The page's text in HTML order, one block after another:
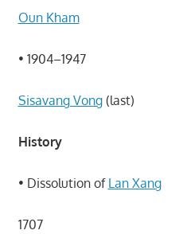
Oun Kham
• 1904–1947
Sisavang Vong(last)
History
• Dissolution of Lan Xang
1707